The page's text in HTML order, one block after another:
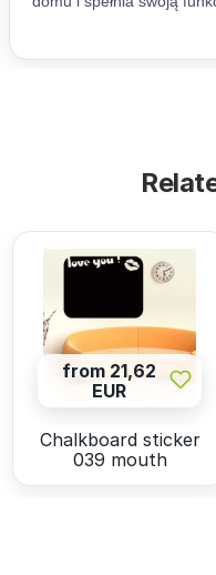
from 21,62
EUR
Chalkboard sticker
039 mouth